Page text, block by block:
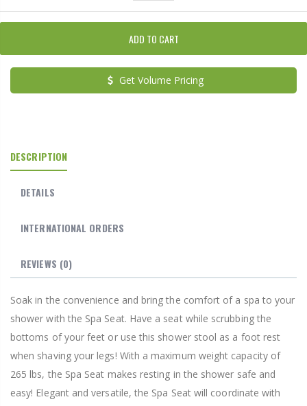
ADD TO CART
Get Volume Pricing
DESCRIPTION
DETAILS
INTERNATIONAL ORDERS
REVIEWS (0)
Soak in the convenience and bring the comfort of a spa to your
shower with the Spa Seat. Have a seat while scrubbing the
bottoms of your feet or use this shower stool as a foot rest
when shaving your legs! With a maximum weight capacity of
265 lbs, the Spa Seat makes resting in the shower safe and
easy! Elegant and versatile, the Spa Seat will coordinate with